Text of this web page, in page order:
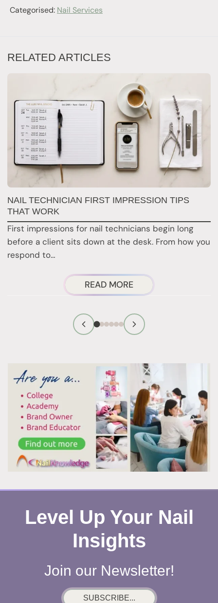
Categorised: Nail Services
RELATED ARTICLES
NAIL TECHNICIAN FIRST IMPRESSION TIPS
THAT WORK
First impressions for nail technicians begin long
before a client sits down at the desk. From how you
respond to…
READ MOREABOUT
NAIL
TECHNICIAN
FIRST
THAT
WORK
Level Up Your Nail
Insights
Join our Newsletter!
SUBSCRIBE...